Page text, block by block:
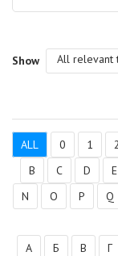
Show All relevant
ALL 0 1 2
B
C D E
N
O P Q
А
Б В Г